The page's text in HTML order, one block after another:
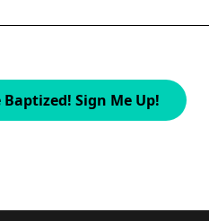
Baptized! Sign Me Up!